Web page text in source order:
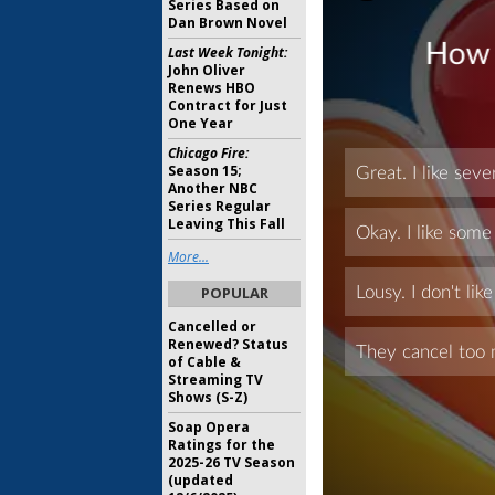
Series Based on
Dan Brown Novel
Last Week Tonight:
John Oliver
Renews HBO
Contract for Just
One Year
Chicago Fire:
Season 15;
Another NBC
Series Regular
Leaving This Fall
More...
POPULAR
Cancelled or
Renewed? Status
of Cable &
Streaming TV
Shows (S-Z)
Soap Opera
Ratings for the
2025-26 TV Season
(updated